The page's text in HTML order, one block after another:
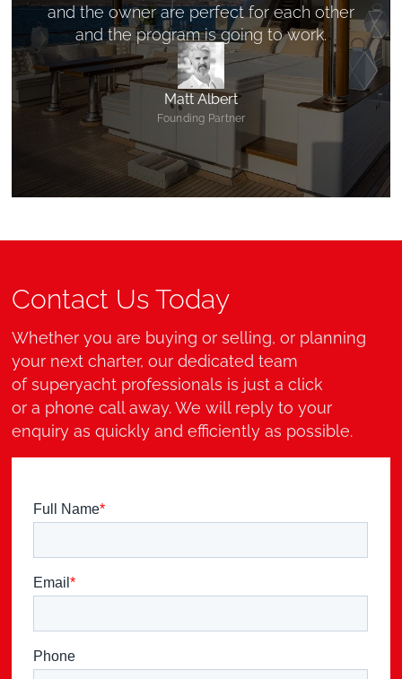
and the owner are perfect for each other
and the program is going to work.
Matt Albert
Founding Partner
Contact Us Today
Whether you are buying or selling, or planning
your next charter, our dedicated team
of superyacht professionals is just a click
or a phone call away. We will reply to your
enquiry as quickly and efficiently as possible.